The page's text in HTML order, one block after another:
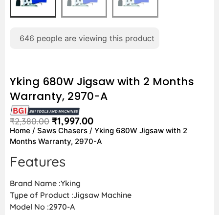
646 people are viewing this product
Yking 680W Jigsaw with 2 Months
Warranty, 2970-A
₹2,380.00 ₹1,997.00
Home / Saws Chasers / Yking 680W Jigsaw with 2
Months Warranty, 2970-A
Features
Brand Name :Yking
Type of Product :Jigsaw Machine
Model No :2970-A